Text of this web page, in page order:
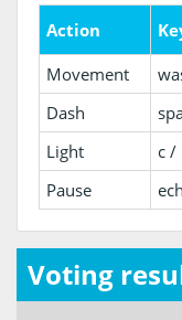
Action
Movement
Dash
Light
c /
Pause
Voting